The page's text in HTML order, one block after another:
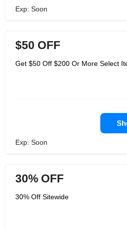
Exp: Soon
$50 OFF
Get $50 Off $200 Or More Select
Exp: Soon
30% OFF
30% Off Sitewide